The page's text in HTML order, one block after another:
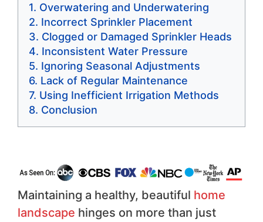
Overwatering and Underwatering
Incorrect Sprinkler Placement
Clogged or Damaged Sprinkler Heads
Inconsistent Water Pressure
Ignoring Seasonal Adjustments
Lack of Regular Maintenance
Using Inefficient Irrigation Methods
Conclusion
Maintaining a healthy, beautiful home
landscape hinges on more than just